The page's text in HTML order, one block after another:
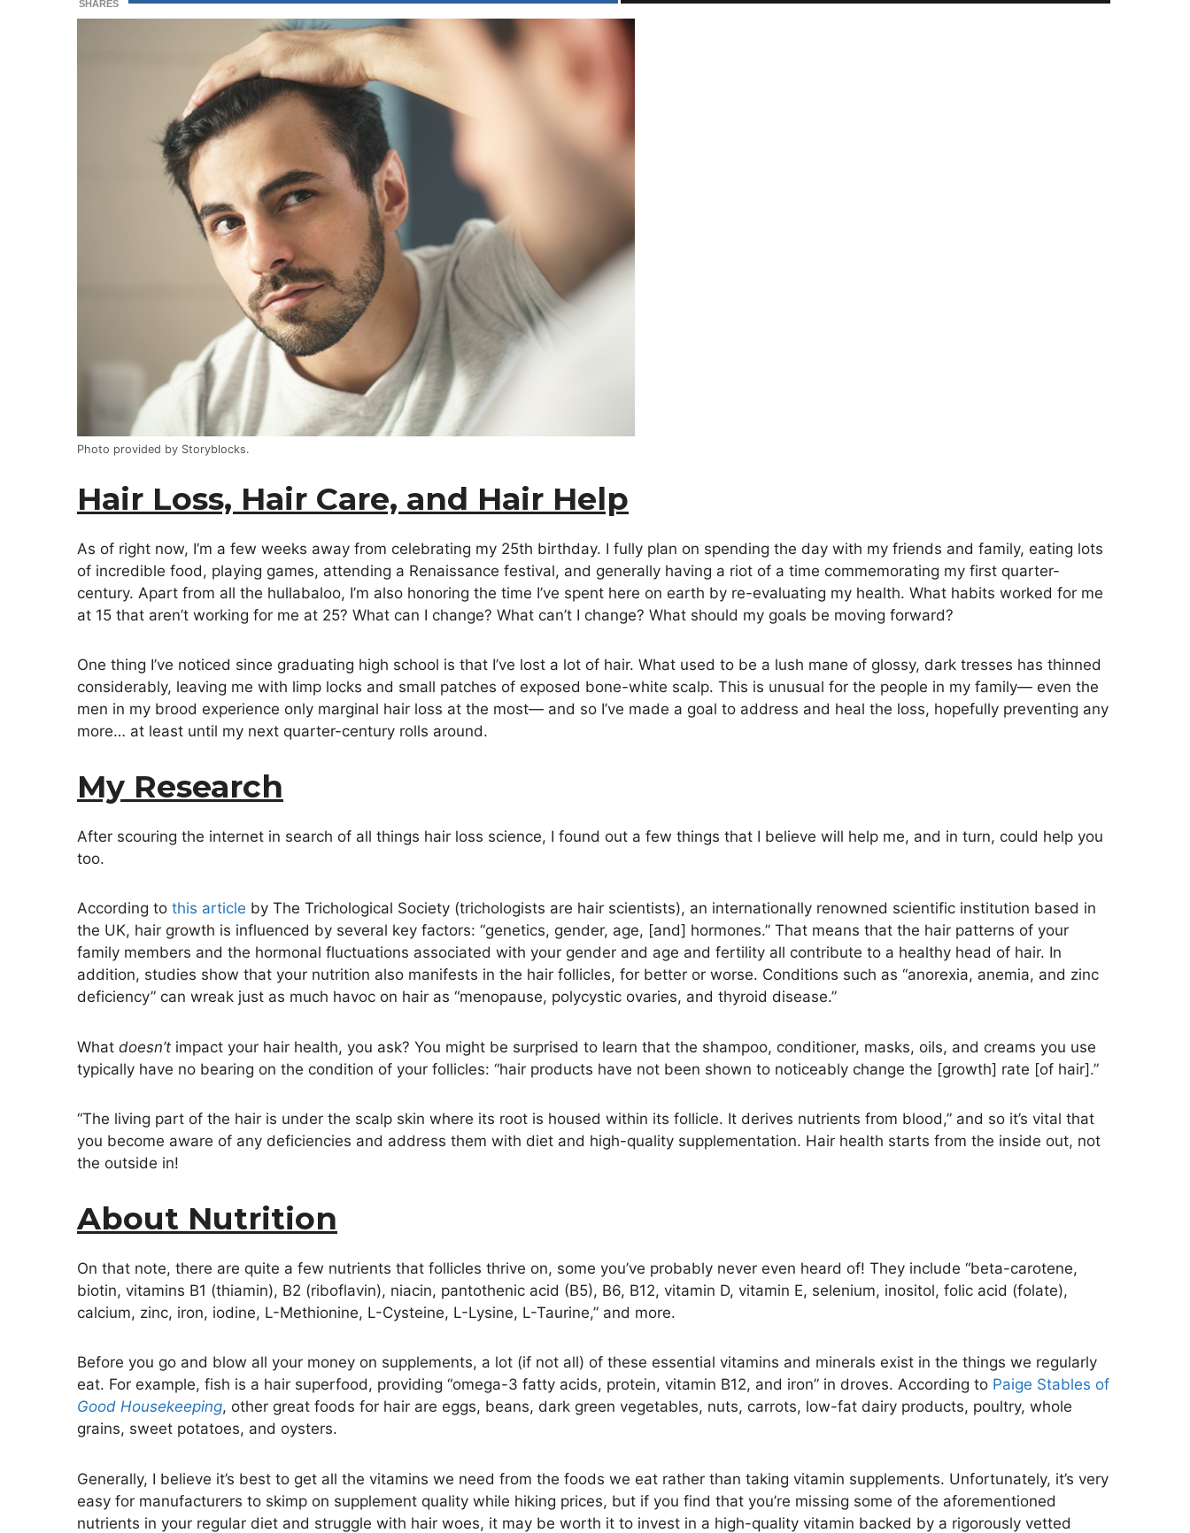
SHARES
Photo provided by Storyblocks.
Hair Loss, Hair Care, and Hair Help
As of right now, I’m a few weeks away from celebrating my 25th birthday. I fully plan on spending the day with my friends and family, eating lots
of incredible food, playing games, attending a Renaissance festival, and generally having a riot of a time commemorating my first quarter-
century. Apart from all the hullabaloo, I’m also honoring the time I’ve spent here on earth by re-evaluating my health. What habits worked for me
at 15 that aren’t working for me at 25? What can I change? What can’t I change? What should my goals be moving forward?
One thing I’ve noticed since graduating high school is that I’ve lost a lot of hair. What used to be a lush mane of glossy, dark tresses has thinned
considerably, leaving me with limp locks and small patches of exposed bone-white scalp. This is unusual for the people in my family— even the
men in my brood experience only marginal hair loss at the most— and so I’ve made a goal to address and heal the loss, hopefully preventing any
more… at least until my next quarter-century rolls around.
My Research
After scouring the internet in search of all things hair loss science, I found out a few things that I believe will help me, and in turn, could help you
too.
According to this article by The Trichological Society (trichologists are hair scientists), an internationally renowned scientific institution based in
the UK, hair growth is influenced by several key factors: “genetics, gender, age, [and] hormones.” That means that the hair patterns of your
family members and the hormonal fluctuations associated with your gender and age and fertility all contribute to a healthy head of hair. In
addition, studies show that your nutrition also manifests in the hair follicles, for better or worse. Conditions such as “anorexia, anemia, and zinc
deficiency” can wreak just as much havoc on hair as “menopause, polycystic ovaries, and thyroid disease.”
What doesn’t impact your hair health, you ask? You might be surprised to learn that the shampoo, conditioner, masks, oils, and creams you use
typically have no bearing on the condition of your follicles: “hair products have not been shown to noticeably change the [growth] rate [of hair].”
“The living part of the hair is under the scalp skin where its root is housed within its follicle. It derives nutrients from blood,” and so it’s vital that
you become aware of any deficiencies and address them with diet and high-quality supplementation. Hair health starts from the inside out, not
the outside in!
About Nutrition
On that note, there are quite a few nutrients that follicles thrive on, some you’ve probably never even heard of! They include “beta-carotene,
biotin, vitamins B1 (thiamin), B2 (riboflavin), niacin, pantothenic acid (B5), B6, B12, vitamin D, vitamin E, selenium, inositol, folic acid (folate),
calcium, zinc, iron, iodine, L-Methionine, L-Cysteine, L-Lysine, L-Taurine,” and more.
Before you go and blow all your money on supplements, a lot (if not all) of these essential vitamins and minerals exist in the things we regularly
eat. For example, fish is a hair superfood, providing “omega-3 fatty acids, protein, vitamin B12, and iron” in droves. According to Paige Stables of
Good Housekeeping, other great foods for hair are eggs, beans, dark green vegetables, nuts, carrots, low-fat dairy products, poultry, whole
grains, sweet potatoes, and oysters.
Generally, I believe it’s best to get all the vitamins we need from the foods we eat rather than taking vitamin supplements. Unfortunately, it’s very
easy for manufacturers to skimp on supplement quality while hiking prices, but if you find that you’re missing some of the aforementioned
nutrients in your regular diet and struggle with hair woes, it may be worth it to invest in a high-quality vitamin backed by a rigorously vetted